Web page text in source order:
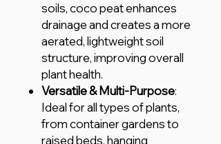
soils, coco peat enhances
drainage and creates a more
aerated, lightweight soil
structure, improving overall
plant health.
Versatile & Multi-Purpose:
Ideal for all types of plants,
from container gardens to
raised beds, hanging